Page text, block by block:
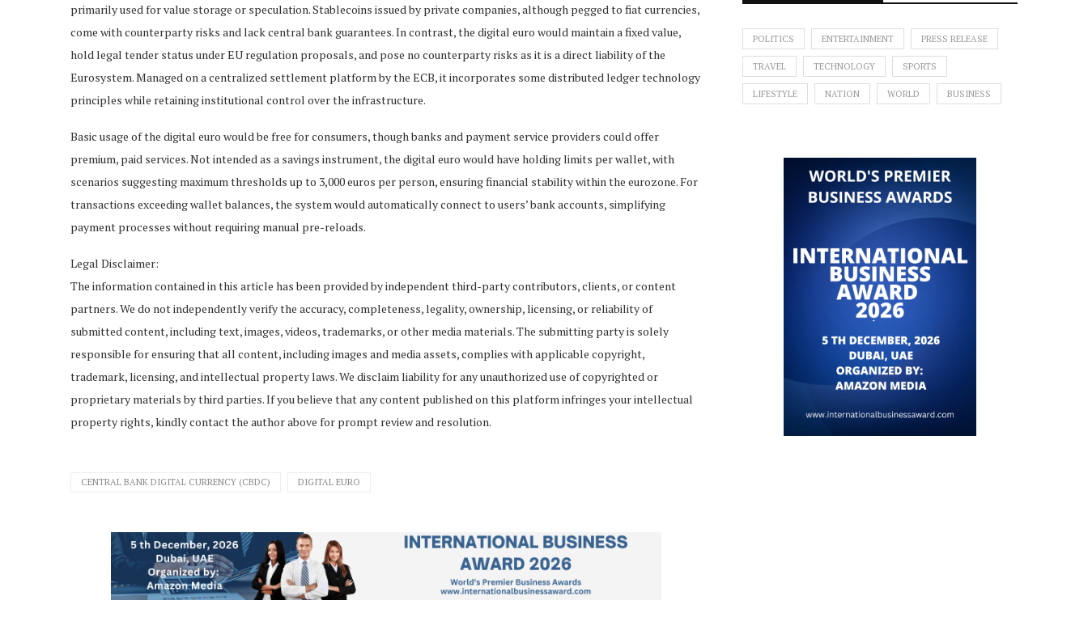
primarily used for value storage or speculation. Stablecoins issued by private companies, although pegged to fiat currencies,
come with counterparty risks and lack central bank guarantees. In contrast, the digital euro would maintain a fixed value,
hold legal tender status under EU regulation proposals, and pose no counterparty risks as it is a direct liability of the
Eurosystem. Managed on a centralized settlement platform by the ECB, it incorporates some distributed ledger technology
principles while retaining institutional control over the infrastructure.
Basic usage of the digital euro would be free for consumers, though banks and payment service providers could offer
premium, paid services. Not intended as a savings instrument, the digital euro would have holding limits per wallet, with
scenarios suggesting maximum thresholds up to 3,000 euros per person, ensuring financial stability within the eurozone. For
transactions exceeding wallet balances, the system would automatically connect to users’ bank accounts, simplifying
payment processes without requiring manual pre-reloads.
Legal Disclaimer:
The information contained in this article has been provided by independent third-party contributors, clients, or content
partners. We do not independently verify the accuracy, completeness, legality, ownership, licensing, or reliability of
submitted content, including text, images, videos, trademarks, or other media materials. The submitting party is solely
responsible for ensuring that all content, including images and media assets, complies with applicable copyright,
trademark, licensing, and intellectual property laws. We disclaim liability for any unauthorized use of copyrighted or
proprietary materials by third parties. If you believe that any content published on this platform infringes your intellectual
property rights, kindly contact the author above for prompt review and resolution.
CENTRAL BANK DIGITAL CURRENCY (CBDC) DIGITAL EURO
POLITICS ENTERTAINMENT PRESS RELEASE
TRAVEL TECHNOLOGY SPORTS
LIFESTYLE NATION WORLD BUSINESS